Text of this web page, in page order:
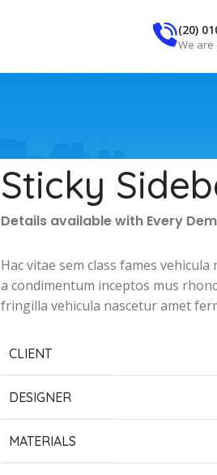
(20)
We are
Sticky
Details available with Every
Hac vitae sem class fames
a condimentum inceptos mus
fringilla vehicula nascetur amet
CLIENT
DESIGNER
MATERIALS